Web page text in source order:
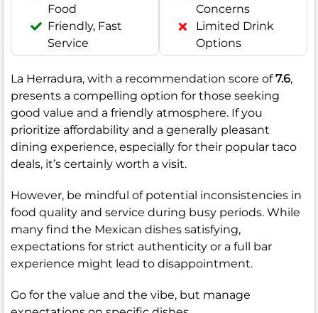
Food
Friendly, Fast
Service
Concerns
Limited Drink
Options
La Herradura, with a recommendation score of7.6,
presents a compelling option for those seeking
good value and a friendly atmosphere. If you
prioritize affordability and a generally pleasant
dining experience, especially for their popular taco
deals, it’s certainly worth a visit.
However, be mindful of potential inconsistencies in
food quality and service during busy periods. While
many find the Mexican dishes satisfying,
expectations for strict authenticity or a full bar
experience might lead to disappointment.
Go for the value and the vibe, but manage